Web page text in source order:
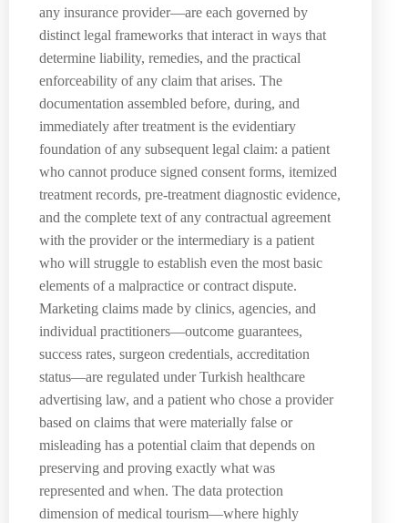
any insurance provider—are each governed by
distinct legal frameworks that interact in ways that
determine liability, remedies, and the practical
enforceability of any claim that arises. The
documentation assembled before, during, and
immediately after treatment is the evidentiary
foundation of any subsequent legal claim: a patient
who cannot produce signed consent forms, itemized
treatment records, pre-treatment diagnostic evidence,
and the complete text of any contractual agreement
with the provider or the intermediary is a patient
who will struggle to establish even the most basic
elements of a malpractice or contract dispute.
Marketing claims made by clinics, agencies, and
individual practitioners—outcome guarantees,
success rates, surgeon credentials, accreditation
status—are regulated under Turkish healthcare
advertising law, and a patient who chose a provider
based on claims that were materially false or
misleading has a potential claim that depends on
preserving and proving exactly what was
represented and when. The data protection
dimension of medical tourism—where highly